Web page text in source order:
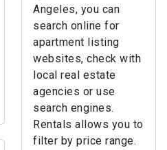
Angeles, you can
search online for
apartment listing
websites, check with
local real estate
agencies or use
search engines.
Rentals allows you to
filter by price range.